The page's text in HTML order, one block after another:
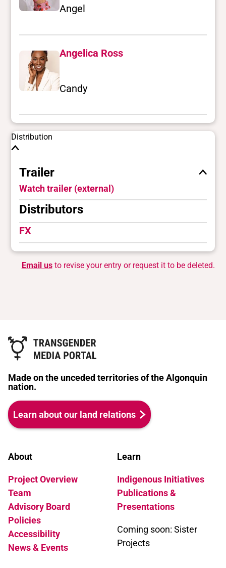
Angel
Angelica Ross
Candy
Distribution
Trailer
Watch trailer (external)
Distributors
FX
Email usto revise your entry or request it to be deleted.
Made on the unceded territories of the Algonquin
nation.
Learn about our land relations
About
Project Overview
Team
Advisory Board
Policies
Accessibility
News & Events
Learn
Indigenous Initiatives
Publications &
Presentations
Coming soon: Sister
Projects